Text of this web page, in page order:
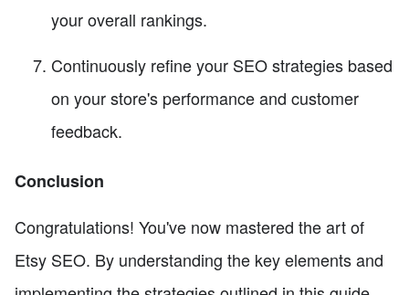
your overall rankings.
Continuously refine your SEO strategies based
on your store's performance and customer
feedback.
Conclusion
Congratulations! You've now mastered the art of
Etsy SEO. By understanding the key elements and